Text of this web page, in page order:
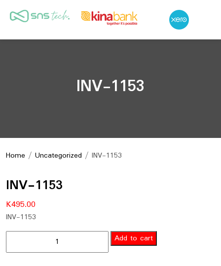
INV-1153
Home / Uncategorized / INV-1153
INV-1153
K495.00
INV-1153
Add to cart